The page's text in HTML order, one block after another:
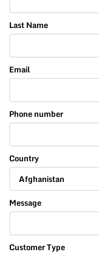
Last Name
Email
Phone number
Country
Message
Customer Type